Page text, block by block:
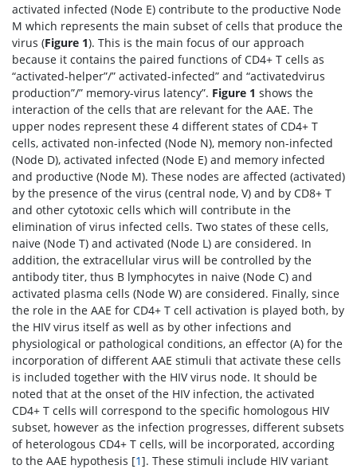
activated infected (Node E) contribute to the productive Node
M which represents the main subset of cells that produce the
virus (Figure 1). This is the main focus of our approach
because it contains the paired functions of CD4+ T cells as
“activated-helper”/” activated-infected” and “activatedvirus
production”/” memory-virus latency”. Figure 1 shows the
interaction of the cells that are relevant for the AAE. The
upper nodes represent these 4 different states of CD4+ T
cells, activated non-infected (Node N), memory non-infected
(Node D), activated infected (Node E) and memory infected
and productive (Node M). These nodes are affected (activated)
by the presence of the virus (central node, V) and by CD8+ T
and other cytotoxic cells which will contribute in the
elimination of virus infected cells. Two states of these cells,
naive (Node T) and activated (Node L) are considered. In
addition, the extracellular virus will be controlled by the
antibody titer, thus B lymphocytes in naive (Node C) and
activated plasma cells (Node W) are considered. Finally, since
the role in the AAE for CD4+ T cell activation is played both, by
the HIV virus itself as well as by other infections and
physiological or pathological conditions, an effector (A) for the
incorporation of different AAE stimuli that activate these cells
is included together with the HIV virus node. It should be
noted that at the onset of the HIV infection, the activated
CD4+ T cells will correspond to the specific homologous HIV
subset, however as the infection progresses, different subsets
of heterologous CD4+ T cells, will be incorporated, according
to the AAE hypothesis [1]. These stimuli include HIV variant